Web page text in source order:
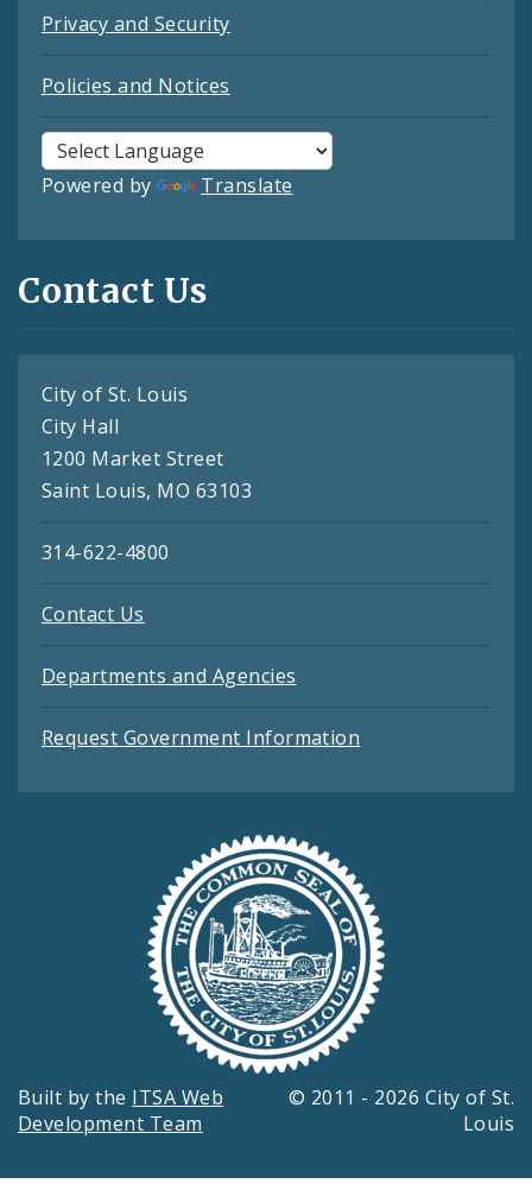
Privacy and Security
Policies and Notices
Powered by Translate
Contact Us
City of St. Louis
City Hall
1200 Market Street
Saint Louis, MO 63103
314-622-4800
Contact Us
Departments and Agencies
Request Government Information
Built by the ITSA Web
Development Team
© 2011 - 2026 City of St.
Louis